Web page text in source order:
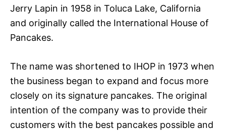
Jerry Lapin in 1958 in Toluca Lake, California
and originally called the International House of
Pancakes.
The name was shortened to IHOP in 1973 when
the business began to expand and focus more
closely on its signature pancakes. The original
intention of the company was to provide their
customers with the best pancakes possible and